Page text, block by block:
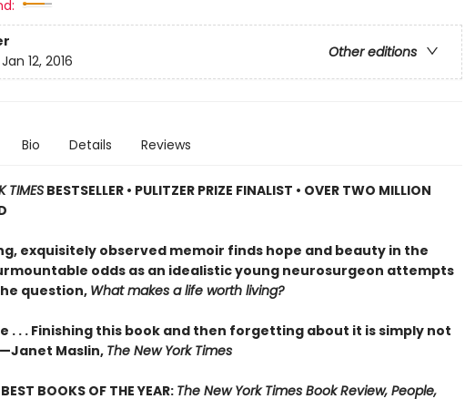
Other editions
Jan 12, 2016
Bio Details Reviews
TIMESBESTSELLER • PULITZER PRIZE FINALIST • OVER TWO MILLION
exquisitely observed memoir finds hope and beauty in the
odds as an idealistic young neurosurgeon attempts
question,What makes a life worth living?
. . . Finishing this book and then forgetting about it is simply not
Maslin,The New York Times
BOOKS OF THE YEAR: The New York Times Book Review, People,